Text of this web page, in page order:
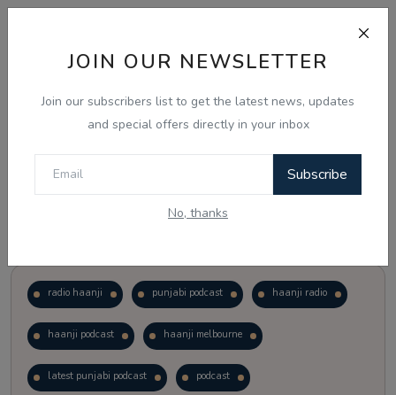
JOIN OUR NEWSLETTER
Join our subscribers list to get the latest news, updates
and special offers directly in your inbox
Subscribe
No, thanks
View Results
radio haanji punjabi podcast haanji radio
haanji podcast haanji melbourne
latest punjabi podcast podcast